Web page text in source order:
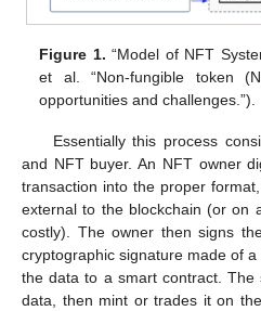
Figure 1. “Model of NFT
et al. “Non-fungible token
opportunities and challenges.”).
Essentially this process
and NFT buyer. An NFT owner
transaction into the proper
external to the blockchain (or on
costly). The owner then signs
cryptographic signature made of
the data to a smart contract. The
data, then mint or trades it on